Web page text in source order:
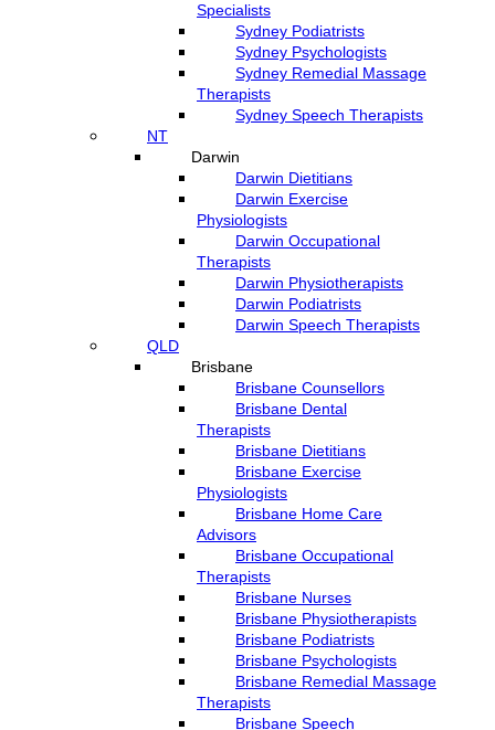
Specialists
Sydney Podiatrists
Sydney Psychologists
Sydney Remedial Massage
Therapists
Sydney Speech Therapists
NT
Darwin
Darwin Dietitians
Darwin Exercise
Physiologists
Darwin Occupational
Therapists
Darwin Physiotherapists
Darwin Podiatrists
Darwin Speech Therapists
QLD
Brisbane
Brisbane Counsellors
Brisbane Dental
Therapists
Brisbane Dietitians
Brisbane Exercise
Physiologists
Brisbane Home Care
Advisors
Brisbane Occupational
Therapists
Brisbane Nurses
Brisbane Physiotherapists
Brisbane Podiatrists
Brisbane Psychologists
Brisbane Remedial Massage
Therapists
Brisbane Speech